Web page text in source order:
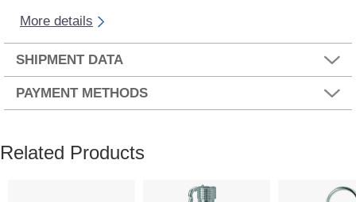
More details
SHIPMENT DATA
PAYMENT METHODS
Related Products